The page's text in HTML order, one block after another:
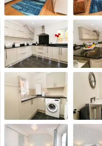
next image